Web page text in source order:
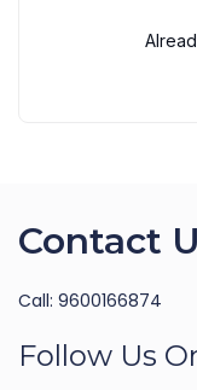
Contact
Call: 9600166874
Follow Us